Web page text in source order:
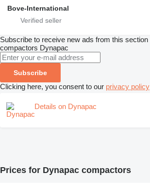
Bove-International
Subscribe to receive new ads from this section
compactors Dynapac
Subscribe
Clicking here, you consent to our privacy policy
Details on Dynapac
Prices for Dynapac compactors